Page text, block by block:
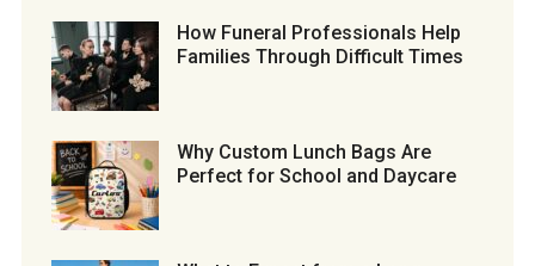
How Funeral Professionals Help
Families Through Difficult Times
Why Custom Lunch Bags Are
Perfect for School and Daycare